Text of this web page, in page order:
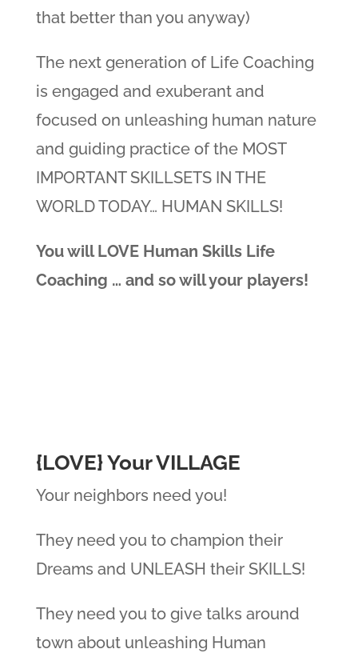
that better than you anyway)
The next generation of Life Coaching
is engaged and exuberant and
focused on unleashing human nature
and guiding practice of the MOST
IMPORTANT SKILLSETS IN THE
WORLD TODAY… HUMAN SKILLS!
You will LOVE Human Skills Life
Coaching … and so will your players!
{LOVE} Your VILLAGE
Your neighbors need you!
They need you to champion their
Dreams and UNLEASH their SKILLS!
They need you to give talks around
town about unleashing Human